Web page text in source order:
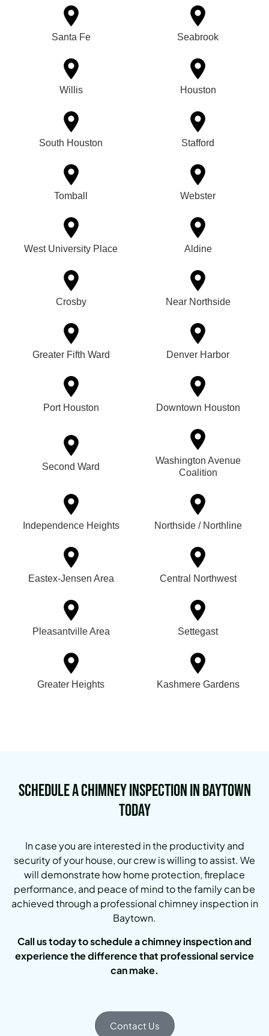
Santa Fe Seabrook
Willis Houston
South Houston Stafford
Tomball Webster
West University Place Aldine
Crosby Near Northside
Greater Fifth Ward Denver Harbor
Port Houston Downtown Houston
Second Ward
Washington Avenue
Coalition
Independence Heights Northside / Northline
Eastex-Jensen Area Central Northwest
Pleasantville Area Settegast
Greater Heights Kashmere Gardens
Schedule a Chimney Inspection in Baytown
Today
In case you are interested in the productivity and
security of your house, our crew is willing to assist. We
will demonstrate how home protection, fireplace
performance, and peace of mind to the family can be
achieved through a professional chimney inspection in
Baytown.
Call us today to schedule a chimney inspection and
experience the difference that professional service
can make.
Contact Us